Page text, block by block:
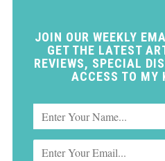
JOIN OUR WEEKLY
GET THE LATEST
REVIEWS, SPECIAL
ACCESS TO MY